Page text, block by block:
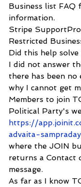
Business list FAQ
information.
Stripe
Restricted
Did this help solve
I did not answer
there has been no
why I cannot get
Members to join
Political Party's
https://
advaita-
where the JOIN
returns a Contact
message.
As far as I know